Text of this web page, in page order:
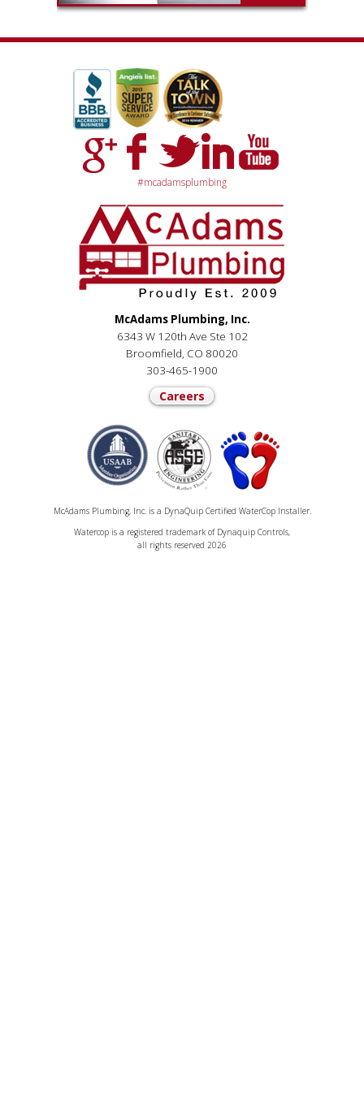
#mcadamsplumbing
McAdams Plumbing, Inc.
6343 W 120th Ave Ste 102
Broomfield, CO 80020
303-465-1900
Careers
McAdams Plumbing, Inc. is a DynaQuip Certified WaterCop Installer.
Watercop is a registered trademark of Dynaquip Controls,
all rights reserved 2026